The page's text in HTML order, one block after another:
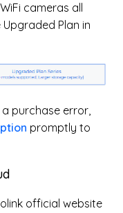
cameras all
Plan in
purchase error,
promptly to
official website